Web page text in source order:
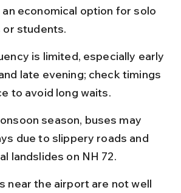
an economical option for solo
students.
is limited, especially early
late evening; check timings
to avoid long waits.
season, buses may
due to slippery roads and
landslides on NH 72.
near the airport are not well